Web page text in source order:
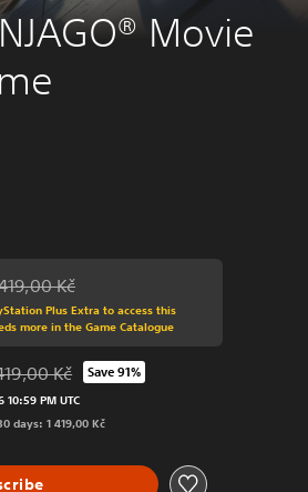
Movie
from original price of 1 419,00
Kč
Plus Extra to access this
more in the Game Catalogue
from original price of 1 419,00
Kč Save 91%
PM UTC
days: 1 419,00 Kč